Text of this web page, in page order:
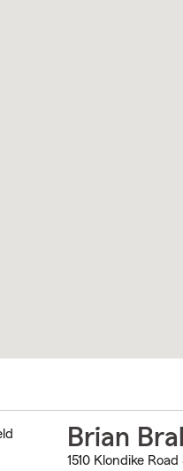
Brian
1510 Klondike Road